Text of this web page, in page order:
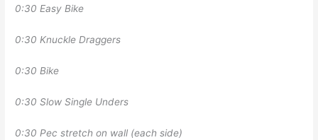
0:30 Easy Bike
0:30 Knuckle Draggers
0:30 Bike
0:30 Slow Single Unders
0:30 Pec stretch on wall (each side)